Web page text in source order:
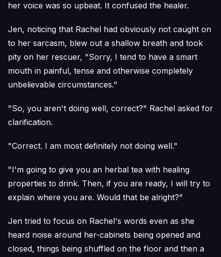
her voice was so upbeat. It confused the healer.
Jen, noticing that Rachel had obviously not caught on
to her sarcasm, blew out a shallow breath and took
pity on her rescuer, "Sorry, I tend to have a smart
mouth in painful, tense and otherwise completely
unbelievable circumstances."
"So, you aren't doing well, correct?" Rachel asked for
clarification.
"Correct. I am most definitely not doing well."
"I'm going to give you an herbal tea with healing
properties to drink. Then, if you are ready, I will try to
explain where you are. Would that be alright?"
Jen tried to focus on Rachel's words even as she
heard noise around her-cabinets being opened and
closed, things being shuffled on the floor and then a